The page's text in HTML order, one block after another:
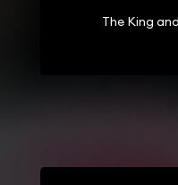
The King